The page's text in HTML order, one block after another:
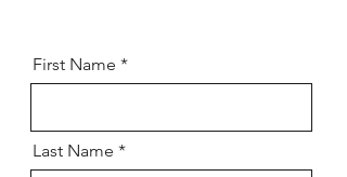
First Name
Last Name